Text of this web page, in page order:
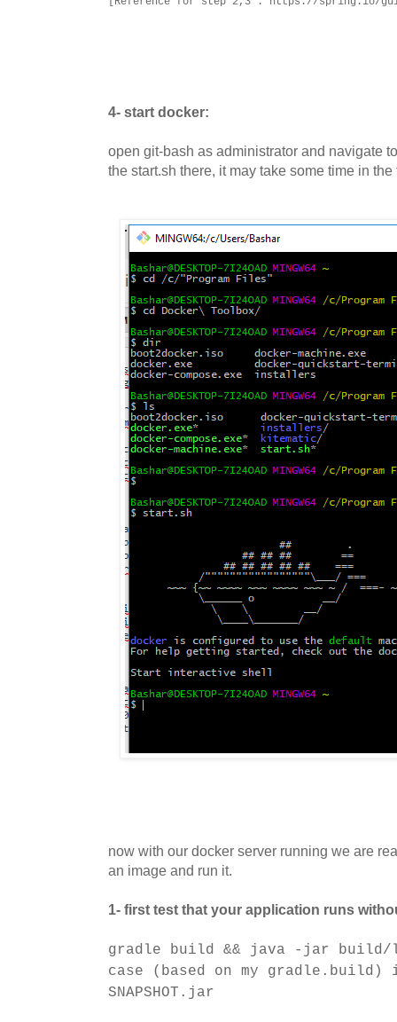
4- start docker:
open git-bash as administrator and navigate
the start.sh there, it may take some time in the
now with our docker server running we are
an image and run it.
1- first test that your application runs
gradle build && java -jar build/
case (based on my
SNAPSHOT.jar